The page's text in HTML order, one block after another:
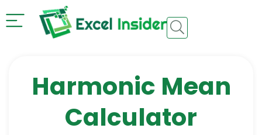
Harmonic Mean
Calculator​